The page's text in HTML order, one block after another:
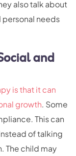
also talk about
personal needs
and
is that it can
growth. Some
This can
of talking
The child may